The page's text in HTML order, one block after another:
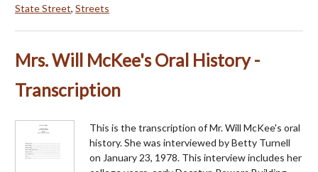
State Street, Streets
Mrs. Will McKee's Oral History -
Transcription
This is the transcription of Mr. Will McKee's oral
history. She was interviewed by Betty Turnell
on January 23, 1978. This interview includes her